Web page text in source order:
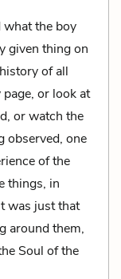
the boy
given thing on
of all
or look at
or watch the
observed, one
of the
things, in
was just that
around them,
Soul of the